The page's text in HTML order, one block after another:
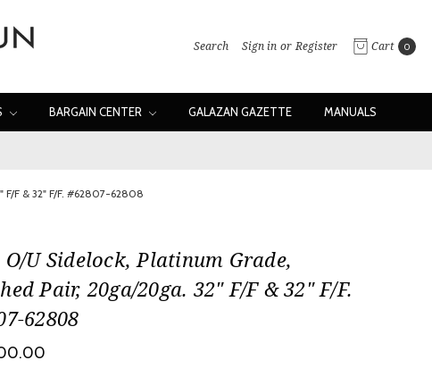
Search Sign in or Register Cart 0
BARGAIN CENTER GALAZAN GAZETTE MANUALS
F & 32" F/F. #62807-62808
O/U Sidelock, Platinum Grade,
Pair, 20ga/20ga. 32" F/F & 32" F/F.
62808